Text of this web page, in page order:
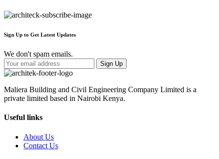
Sign Up to Get Latest Updates
We don't spam emails.
Maliera Building and Civil Engineering Company Limited is a
private limited based in Nairobi Kenya.
Useful links
About Us
Contact Us